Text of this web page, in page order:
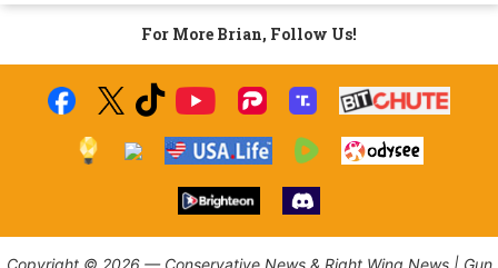
For More Brian, Follow Us!
Copyright © 2026 — Conservative News & Right Wing News | Gun